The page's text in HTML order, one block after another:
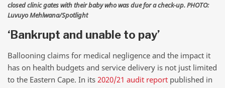
closed clinic gates with their baby who was due for a check-up. PHOTO:
Luvuyo Mehlwana/Spotlight
‘Bankrupt and unable to pay’
Ballooning claims for medical negligence and the impact it
has on health budgets and service delivery is not just limited
to the Eastern Cape. In its 2020/21 audit report published in